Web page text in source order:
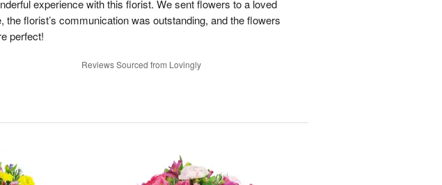
experience with this florist. We sent flowers to a loved
the florist’s communication was outstanding, and the flowers
perfect!
Reviews Sourced from Lovingly